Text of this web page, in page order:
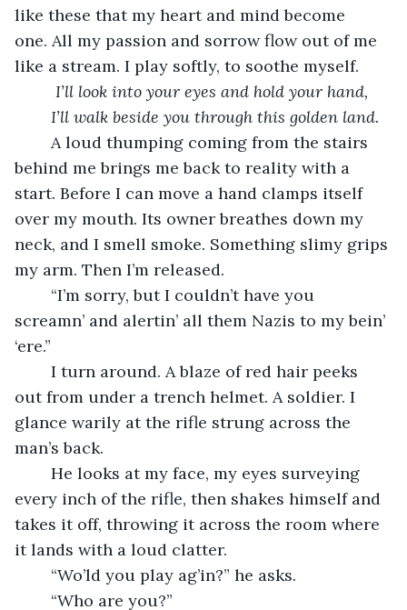
like these that my heart and mind become
one. All my passion and sorrow flow out of me
like a stream. I play softly, to soothe myself.
I’ll look into your eyes and hold your hand,
I’ll walk beside you through this golden land.
A loud thumping coming from the stairs
behind me brings me back to reality with a
start. Before I can move a hand clamps itself
over my mouth. Its owner breathes down my
neck, and I smell smoke. Something slimy grips
my arm. Then I’m released.
“I’m sorry, but I couldn’t have you
screamn’ and alertin’ all them Nazis to my bein’
‘ere.”
I turn around. A blaze of red hair peeks
out from under a trench helmet. A soldier. I
glance warily at the rifle strung across the
man’s back.
He looks at my face, my eyes surveying
every inch of the rifle, then shakes himself and
takes it off, throwing it across the room where
it lands with a loud clatter.
“Wo’ld you play ag’in?” he asks.
“Who are you?”